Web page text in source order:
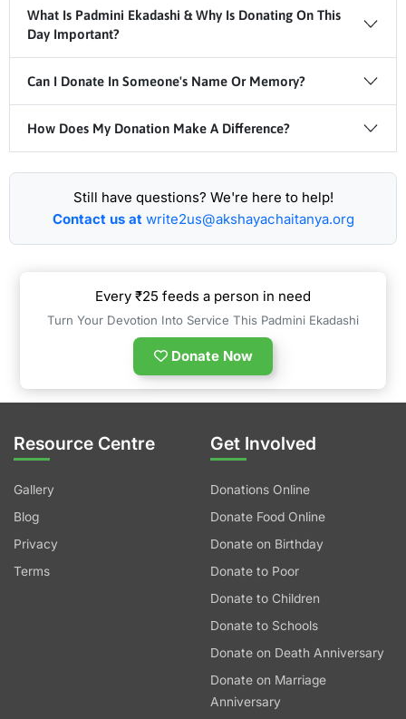
What Is Padmini Ekadashi & Why Is Donating On This
Day Important?
Can I Donate In Someone's Name Or Memory?
How Does My Donation Make A Difference?
Still have questions? We're here to help!
Contact us atwrite2us@akshayachaitanya.org
Every ₹25 feeds a person in need
Turn Your Devotion Into Service This Padmini Ekadashi
Donate Now
Get Involved
Donations Online
Donate Food Online
Donate on Birthday
Donate to Poor
Donate to Children
Donate to Schools
Donate on Death Anniversary
Donate on Marriage
Anniversary
Resource Centre
Gallery
Blog
Privacy
Terms